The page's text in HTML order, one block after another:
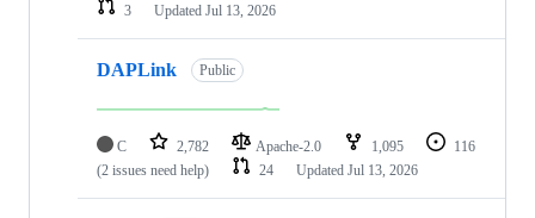
3
Updated Jul 13, 2026
DAPLink Public
C 2,782 Apache-2.0 1,095
116
(2 issues need help)
24 Updated Jul 13, 2026